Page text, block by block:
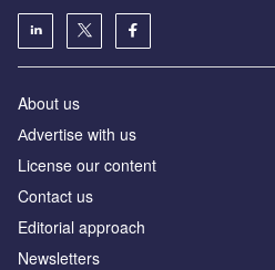
About us
Аdvertise with us
License our content
Contact us
Editorial approach
Newsletters